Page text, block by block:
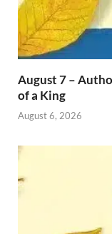
August 7 –
of a King
August 6, 2026